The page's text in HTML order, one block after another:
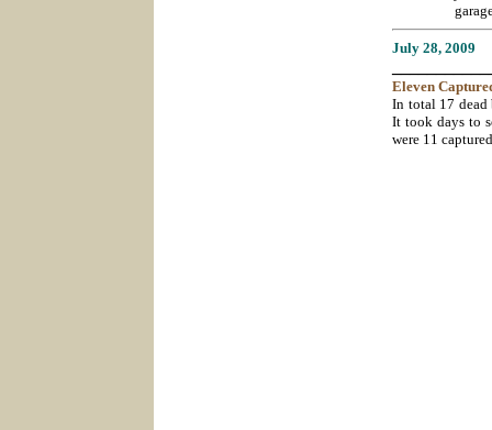
July 28, 2009
Eleven
In total 17 dead
It took days to
were 11